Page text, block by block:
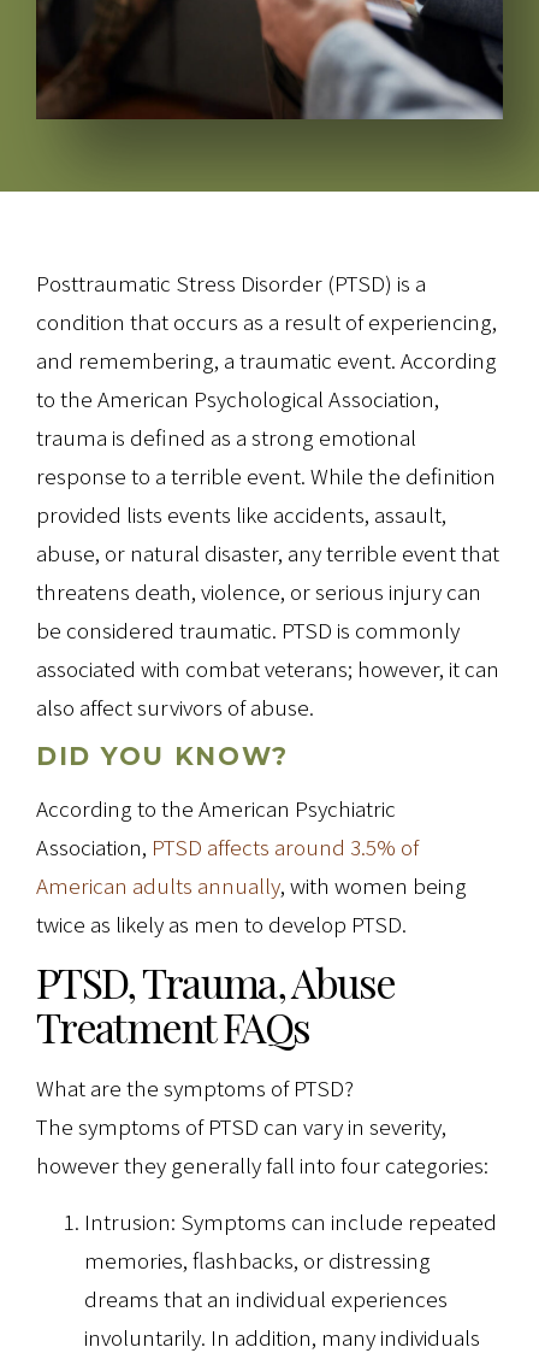
Posttraumatic Stress Disorder (PTSD) is a
condition that occurs as a result of experiencing,
and remembering, a traumatic event. According
to the American Psychological Association,
trauma is defined as a strong emotional
response to a terrible event. While the definition
provided lists events like accidents, assault,
abuse, or natural disaster, any terrible event that
threatens death, violence, or serious injury can
be considered traumatic. PTSD is commonly
associated with combat veterans; however, it can
also affect survivors of abuse.
DID YOU KNOW?
According to the American Psychiatric
Association, PTSD affects around 3.5% of
American adults annually, with women being
twice as likely as men to develop PTSD.
PTSD, Trauma, Abuse
Treatment FAQs
What are the symptoms of PTSD?
The symptoms of PTSD can vary in severity,
however they generally fall into four categories:
Intrusion: Symptoms can include repeated
memories, flashbacks, or distressing
dreams that an individual experiences
involuntarily. In addition, many individuals